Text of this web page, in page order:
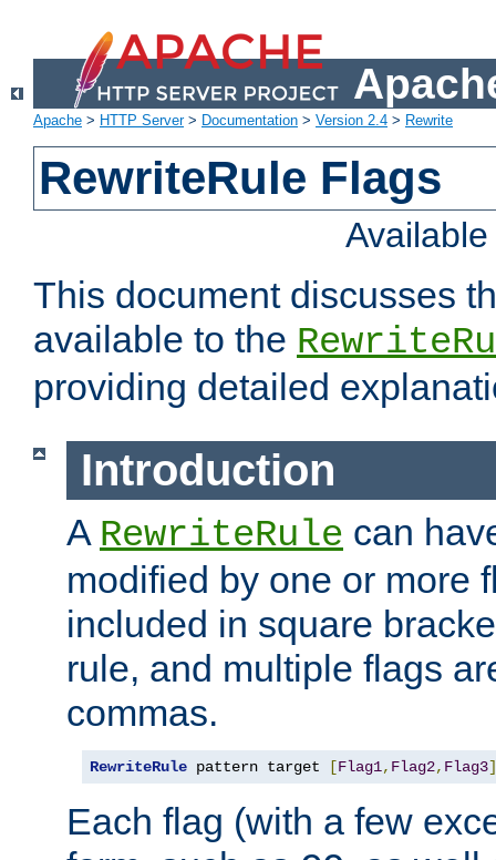
Apache > HTTP Server> Documentation > Version 2.4 > Rewrite
RewriteRule Flags
This document discusses
available to the
providing detailed
Introduction
A RewriteRule can
modified by one or more
included in square
rule, and multiple flags
commas.
RewriteRule pattern target [Flag1, Flag2, Flag3]
Each flag (with a few